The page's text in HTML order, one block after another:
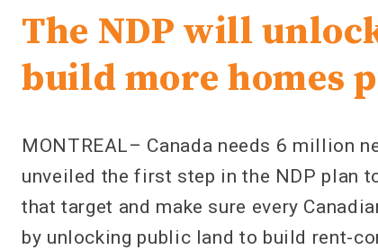
The NDP will
build more homes
MONTREAL– Canada needs 6 million
unveiled the first step in the NDP plan
that target and make sure every
by unlocking public land to build rent-